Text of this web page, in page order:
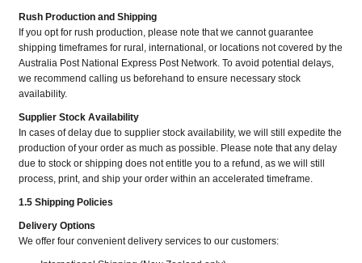
Rush Production and Shipping
If you opt for rush production, please note that we cannot guarantee
shipping timeframes for rural, international, or locations not covered by the
Australia Post National Express Post Network. To avoid potential delays,
we recommend calling us beforehand to ensure necessary stock
availability.
Supplier Stock Availability
In cases of delay due to supplier stock availability, we will still expedite the
production of your order as much as possible. Please note that any delay
due to stock or shipping does not entitle you to a refund, as we will still
process, print, and ship your order within an accelerated timeframe.
1.5 Shipping Policies
Delivery Options
We offer four convenient delivery services to our customers: